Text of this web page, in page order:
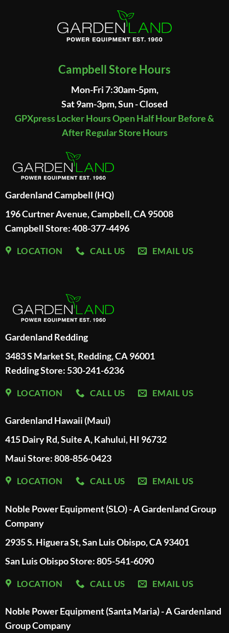
Campbell Store Hours
Mon-Fri 7:30am-5pm,
Sat 9am-3pm, Sun - Closed
GPXpress Locker Hours Open Half Hour Before &
After Regular Store Hours
Gardenland Campbell (HQ)
196 Curtner Avenue, Campbell, CA 95008
Campbell Store: 408-377-4496
LOCATION CALL US EMAIL US
Gardenland Redding
3483 S Market St, Redding, CA 96001
Redding Store: 530-241-6236
LOCATION CALL US EMAIL US
Gardenland Hawaii (Maui)
415 Dairy Rd, Suite A, Kahului, HI 96732
Maui Store: 808-856-0423
LOCATION CALL US EMAIL US
Noble Power Equipment (SLO) - A Gardenland Group
Company
2935 S. Higuera St, San Luis Obispo, CA 93401
San Luis Obispo Store: 805-541-6090
LOCATION CALL US EMAIL US
Noble Power Equipment (Santa Maria) - A Gardenland
Group Company